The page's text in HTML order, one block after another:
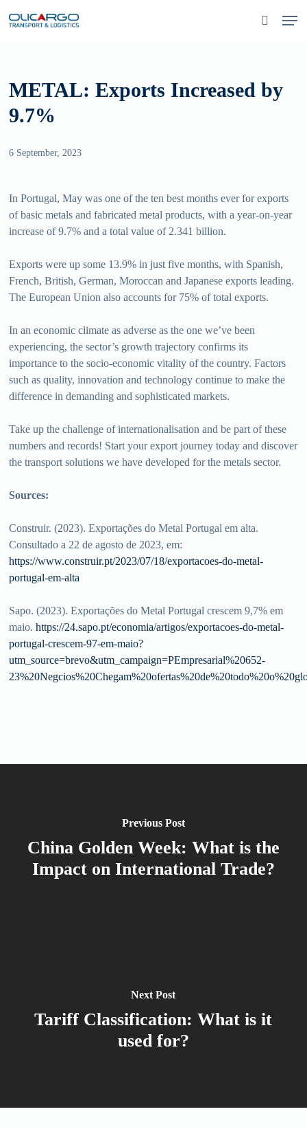
METAL: Exports Increased by
9.7%
6 September, 2023
In Portugal, May was one of the ten best months ever for exports
of basic metals and fabricated metal products, with a year-on-year
increase of 9.7% and a total value of 2.341 billion.
Exports were up some 13.9% in just five months, with Spanish,
French, British, German, Moroccan and Japanese exports leading.
The European Union also accounts for 75% of total exports.
In an economic climate as adverse as the one we’ve been
experiencing, the sector’s growth trajectory confirms its
importance to the socio-economic vitality of the country. Factors
such as quality, innovation and technology continue to make the
difference in demanding and sophisticated markets.
Take up the challenge of internationalisation and be part of these
numbers and records! Start your export journey today and discover
the transport solutions we have developed for the metals sector.
Sources:
Construir. (2023). Exportações do Metal Portugal em alta.
Consultado a 22 de agosto de 2023, em:
https://www.construir.pt/2023/07/18/exportacoes-do-metal-
portugal-em-alta
Sapo. (2023). Exportações do Metal Portugal crescem 9,7% em
maio.https://24.sapo.pt/economia/artigos/exportacoes-do-metal-
portugal-crescem-97-em-maio?
utm_source=brevo&utm_campaign=PEmpresarial%20652-
Previous Post
China Golden Week: What is the
Impact on International Trade?
Next Post
Tariff Classification: What is it
used for?